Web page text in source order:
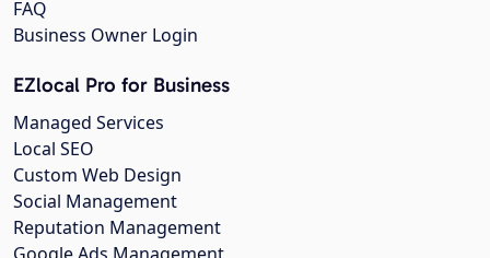
FAQ
Business Owner Login
EZlocal Pro for Business
Managed Services
Local SEO
Custom Web Design
Social Management
Reputation Management